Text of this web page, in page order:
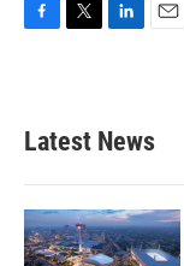
b
o
k
e
e
d
n
Latest News